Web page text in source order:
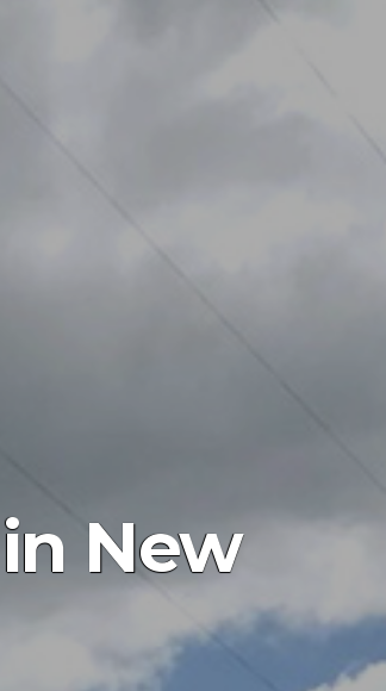
New